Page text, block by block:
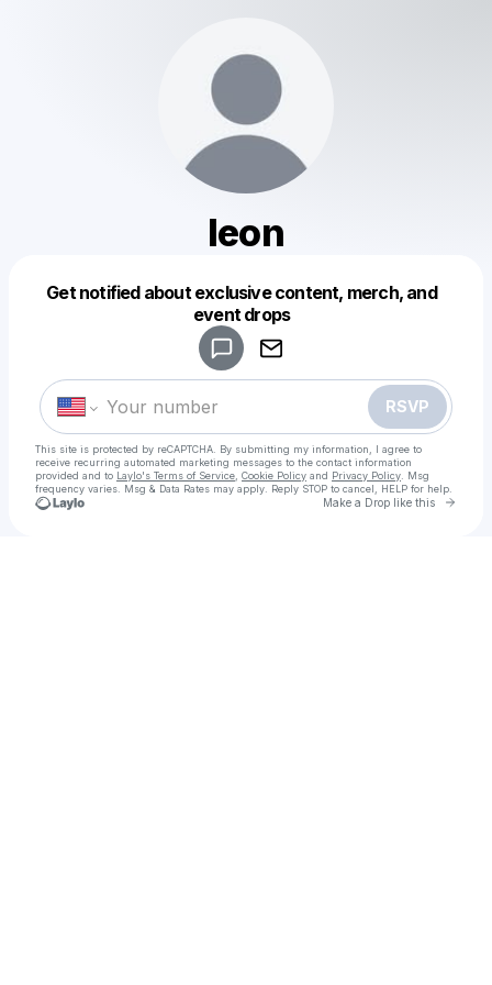
leon
Get notified about exclusive content, merch, and
event drops
RSVP
This site is protected by reCAPTCHA. By submitting my information, I agree to
receive recurring automated marketing messages to the contact information
provided and to Laylo's Terms of Service Cookie Policy and Privacy Policy . Msg
frequency varies. Msg & Data Rates may apply. Reply STOP to cancel, HELP for help.
Make a Drop like this Go
Make a drop like this